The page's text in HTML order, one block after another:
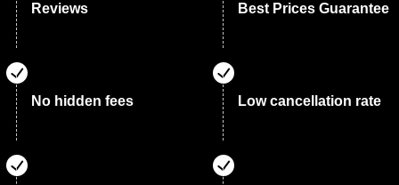
Reviews Best Prices Guarantee
No hidden fees Low cancellation rate